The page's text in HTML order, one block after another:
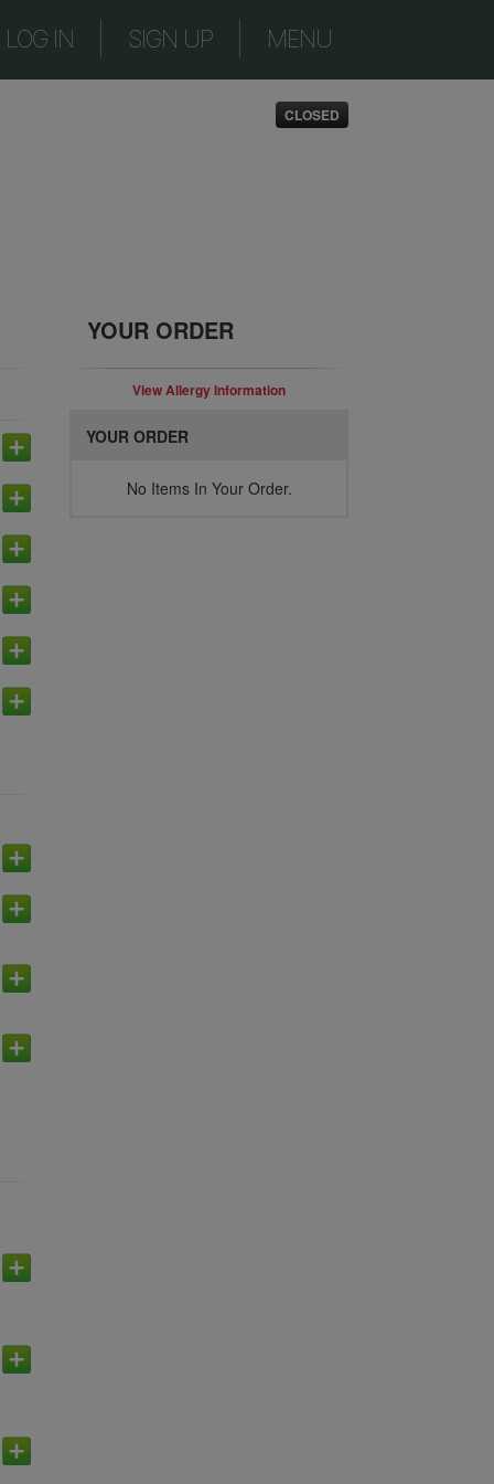
LOG IN SIGN UP MENU
CLOSED
YOUR ORDER
View Allergy Information
YOUR ORDER
No Items In Your Order.